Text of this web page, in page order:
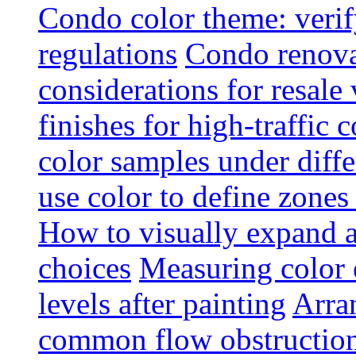
Condo color theme:
regulations Condo
considerations for resale
finishes for high-traffic
color samples under
use color to define
How to visually expand
choices Measuring
levels after painting
common flow